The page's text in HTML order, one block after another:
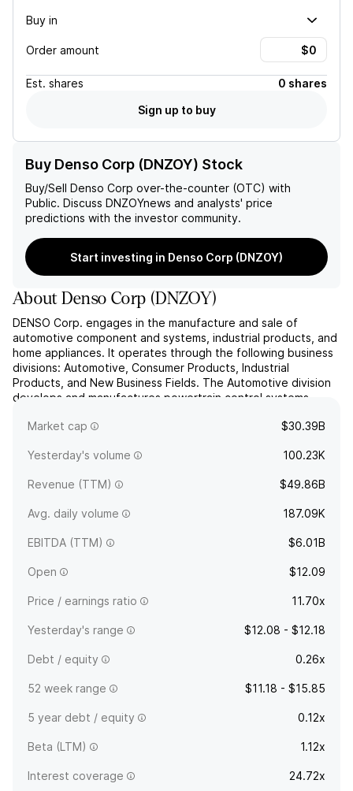
Buy in
Order amount
Est. shares
0 shares
Sign up to buy
Buy Denso Corp (DNZOY) Stock
Buy/Sell Denso Corp over-the-counter (OTC) with
Public. Discuss DNZOYnews and analysts' price
predictions with the investor community.
Start investing in Denso Corp (DNZOY)
AboutDenso Corp (DNZOY)
DENSO Corp. engages in the manufacture and sale of
automotive component and systems, industrial products, and
home appliances. It operates through the following business
divisions: Automotive, Consumer Products, Industrial
Products, and New Business Fields. The Automotive division
develops and manufactures powertrain control systems,
semiconductor sen...
Market cap $30.39B
Yesterday's volume 100.23K
Revenue (TTM) $49.86B
Avg. daily volume 187.09K
EBITDA (TTM) $6.01B
Open $12.09
Price / earnings ratio 11.70x
Yesterday's range $12.08 - $12.18
Debt / equity 0.26x
52 week range $11.18 - $15.85
5 year debt / equity 0.12x
Beta (LTM) 1.12x
Interest coverage 24.72x